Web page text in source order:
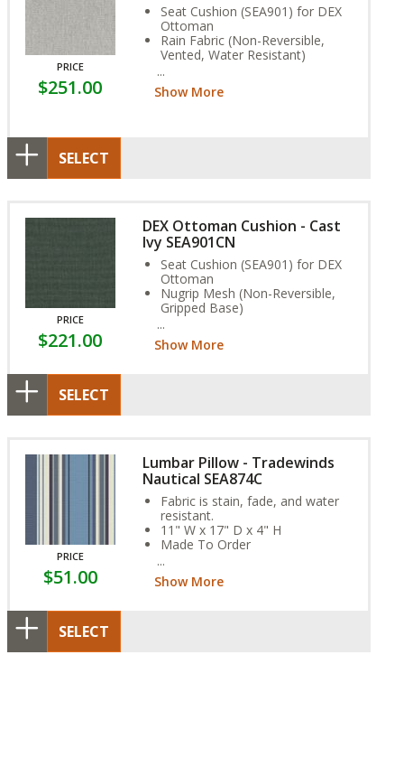
PRICE
$251.00
Seat Cushion (SEA901) for DEX
Ottoman
Rain Fabric (Non-Reversible,
Vented, Water Resistant)
Show More
SELECT
PRICE
$221.00
DEX Ottoman Cushion - Cast
Ivy SEA901CN
Seat Cushion (SEA901) for DEX
Ottoman
Nugrip Mesh (Non-Reversible,
Gripped Base)
Stain, and Fade Resistant.
Show More
SELECT
PRICE
$51.00
Lumbar Pillow - Tradewinds
Nautical SEA874C
Fabric is stain, fade, and water
resistant.
11" W x 17" D x 4" H
Made To Order
Show More
SELECT